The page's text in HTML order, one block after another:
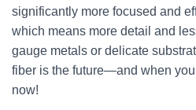
significantly more focused and
which means more detail and
gauge metals or delicate
fiber is the future—and when
now!